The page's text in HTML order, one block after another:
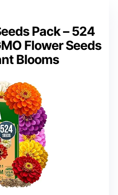
Pack – 524
Flower Seeds
Blooms